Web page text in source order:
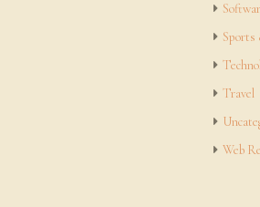
Travel
Web